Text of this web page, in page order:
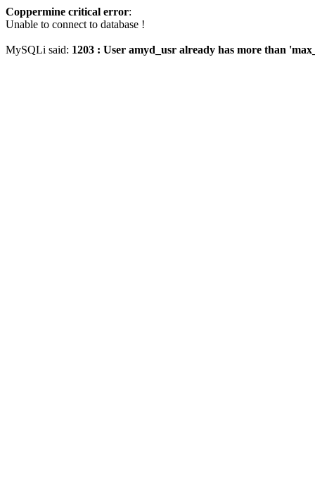
Coppermine critical error:
Unable to connect to database !
MySQLi said: 1203 : User amyd_usr already has more than